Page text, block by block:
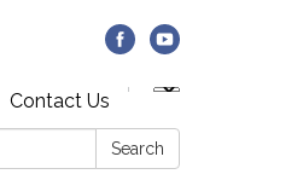
Contact Us
Search